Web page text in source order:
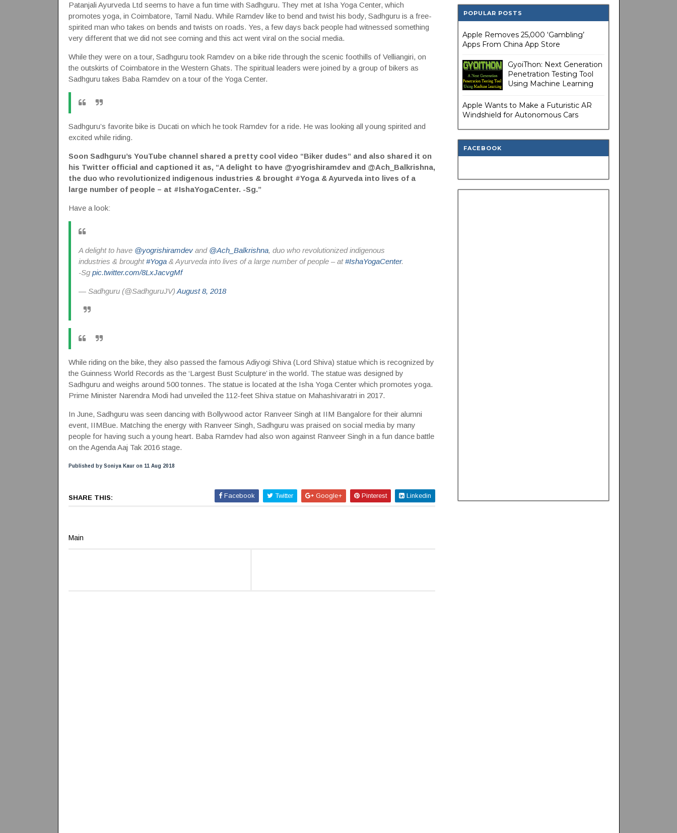
Patanjali Ayurveda Ltd seems to have a fun time with Sadhguru. They met at Isha Yoga Center, which
promotes yoga, in Coimbatore, Tamil Nadu. While Ramdev like to bend and twist his body, Sadhguru is a free-
spirited man who takes on bends and twists on roads. Yes, a few days back people had witnessed something
very different that we did not see coming and this act went viral on the social media.
While they were on a tour, Sadhguru took Ramdev on a bike ride through the scenic foothills of Velliangiri, on
the outskirts of Coimbatore in the Western Ghats. The spiritual leaders were joined by a group of bikers as
Sadhguru takes Baba Ramdev on a tour of the Yoga Center.
Sadhguru’s favorite bike is Ducati on which he took Ramdev for a ride. He was looking all young spirited and
excited while riding.
Soon Sadhguru’s YouTube channel shared a pretty cool video “Biker dudes” and also shared it on
his Twitter official and captioned it as, “A delight to have @yogrishiramdev and @Ach_Balkrishna,
the duo who revolutionized indigenous industries & brought #Yoga & Ayurveda into lives of a
large number of people – at #IshaYogaCenter. -Sg.”
Have a look:
A delight to have @yogrishiramdevand @Ach_Balkrishna, duo who revolutionized indigenous
industries & brought#Yoga& Ayurveda into lives of a large number of people – at#IshaYogaCenter.
-Sg pic.twitter.com/8LxJacvgMf
— Sadhguru (@SadhguruJV) August 8, 2018
While riding on the bike, they also passed the famous Adiyogi Shiva (Lord Shiva) statue which is recognized by
the Guinness World Records as the ‘Largest Bust Sculpture’ in the world. The statue was designed by
Sadhguru and weighs around 500 tonnes. The statue is located at the Isha Yoga Center which promotes yoga.
Prime Minister Narendra Modi had unveiled the 112-feet Shiva statue on Mahashivaratri in 2017.
In June, Sadhguru was seen dancing with Bollywood actor Ranveer Singh at IIM Bangalore for their alumni
event, IIMBue. Matching the energy with Ranveer Singh, Sadhguru was praised on social media by many
people for having such a young heart. Baba Ramdev had also won against Ranveer Singh in a fun dance battle
on the Agenda Aaj Tak 2016 stage.
Published by Soniya Kaur on 11 Aug 2018
SHARE THIS: Facebook Twitter Google+ Pinterest Linkedin
Main
POPULAR POSTS
Apple Removes 25,000 ‘Gambling’
Apps From China App Store
GyoiThon: Next Generation
Penetration Testing Tool
Using Machine Learning
Apple Wants to Make a Futuristic AR
Windshield for Autonomous Cars
FACEBOOK